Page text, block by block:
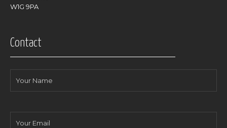
W1G 9PA
Contact
Your
Name
Your
Email